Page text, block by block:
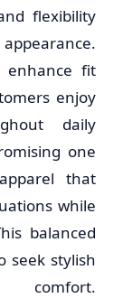
flexibility
enhance fit
enjoy
daily
one
that
while
balanced
seek stylish
comfort.